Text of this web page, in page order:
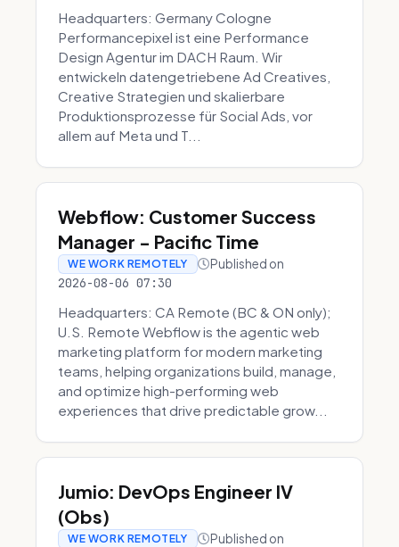
Headquarters: Germany Cologne
Performancepixel ist eine Performance
Design Agentur im DACH Raum. Wir
entwickeln datengetriebene Ad Creatives,
Creative Strategien und skalierbare
Produktionsprozesse für Social Ads, vor
allem auf Meta und T...
Webflow: Customer Success
Manager - Pacific Time
WE WORK REMOTELY Published on
2026-08-06 07:30
Headquarters: CA Remote (BC & ON only);
U.S. Remote Webflow is the agentic web
marketing platform for modern marketing
teams, helping organizations build, manage,
and optimize high-performing web
experiences that drive predictable grow...
Jumio: DevOps Engineer IV
(Obs)
WE WORK REMOTELY Published on